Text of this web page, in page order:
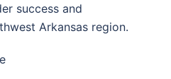
success and
Arkansas region.